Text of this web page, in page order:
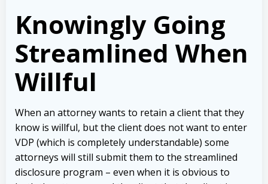
Knowingly Going
Streamlined When
Willful
When an attorney wants to retain a client that they
know is willful, but the client does not want to enter
VDP (which is completely understandable) some
attorneys will still submit them to the streamlined
disclosure program – even when it is obvious to